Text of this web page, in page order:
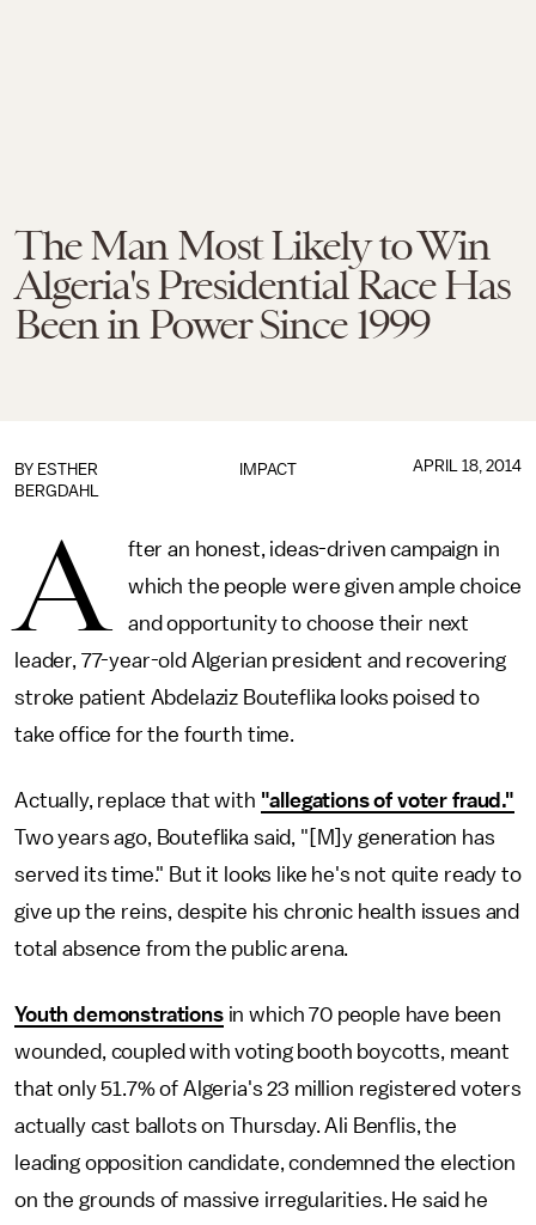
The Man Most Likely to Win
Algeria's Presidential Race Has
Been in Power Since 1999
IMPACT
BY ESTHER
BERGDAHL
APRIL 18, 2014
A
fter an honest, ideas-driven campaign in
which the people were given ample choice
and opportunity to choose their next
leader, 77-year-old Algerian president and recovering
stroke patient Abdelaziz Bouteflika looks poised to
take office for the fourth time.
Actually, replace that with "allegations of voter fraud."
Two years ago, Bouteflika said, "[M]y generation has
served its time." But it looks like he's not quite ready to
give up the reins, despite his chronic health issues and
total absence from the public arena.
Youth demonstrationsin which 70 people have been
wounded, coupled with voting booth boycotts, meant
that only 51.7% of Algeria's 23 million registered voters
actually cast ballots on Thursday. Ali Benflis, the
leading opposition candidate, condemned the election
on the grounds of massive irregularities. He said he